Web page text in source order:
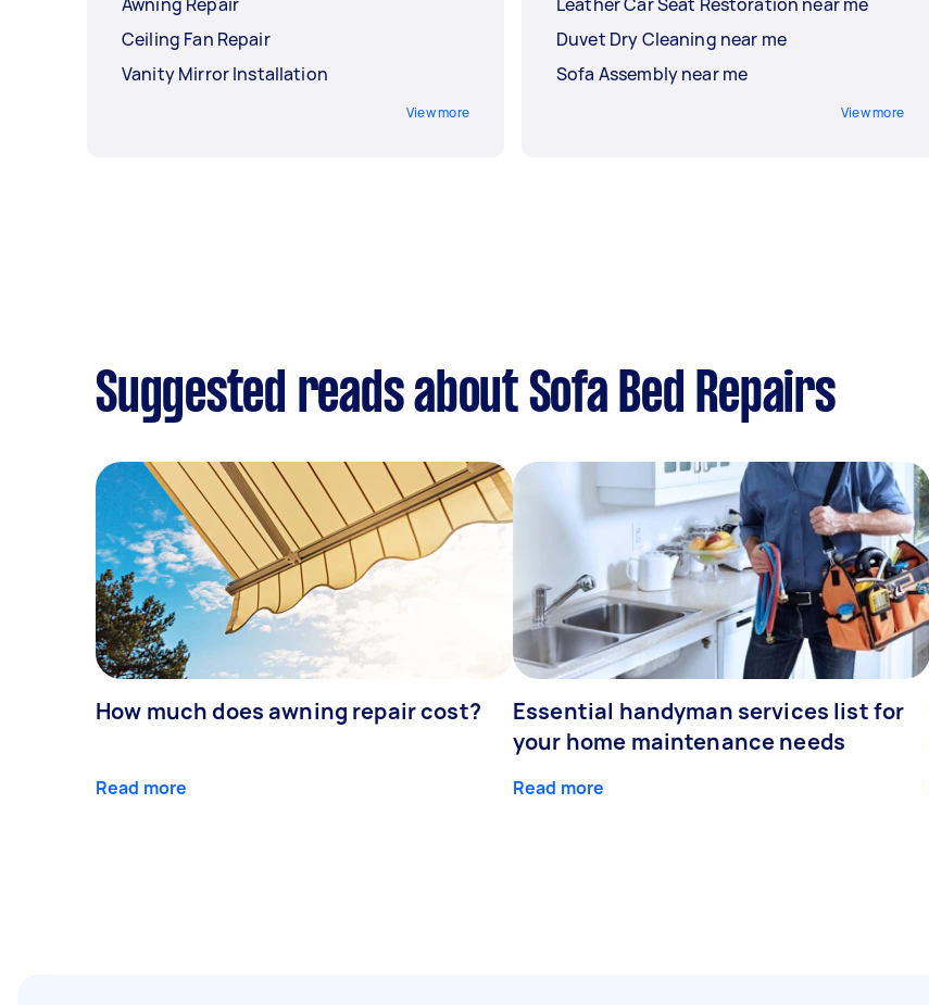
Ceiling Fan Repair
Vanity Mirror Installation
View more
Duvet Dry Cleaning near me
Sofa Assembly near me
View more
Suggested reads about Sofa Bed Repairs
How much does awning repair cost?
Read more
Essential handyman services list for
your home maintenance needs
Read more